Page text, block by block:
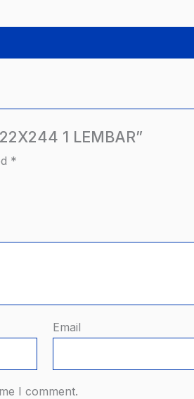
1 LEMBAR”
*
Email
I comment.